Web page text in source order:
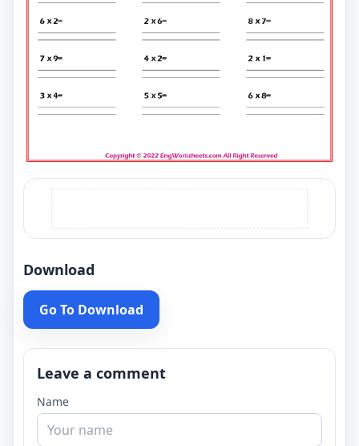
Download
Go To Download
Leave a comment
Name